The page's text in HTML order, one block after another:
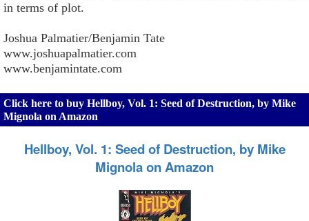
in terms of plot.
Joshua Palmatier/Benjamin Tate
www.joshuapalmatier.com
www.benjamintate.com
Click here to buy Hellboy, Vol. 1: Seed of Destruction, by Mike
Mignola on Amazon
Hellboy, Vol. 1: Seed of Destruction, by Mike
Mignola on Amazon